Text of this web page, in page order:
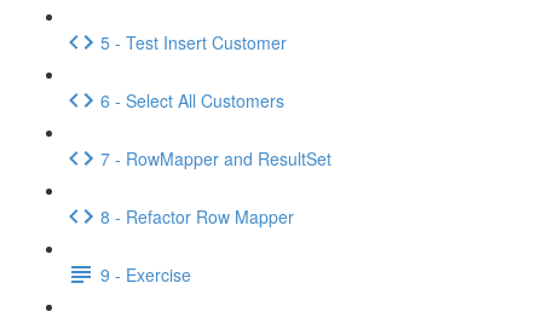
5 - Test Insert Customer
6 - Select All Customers
7 - RowMapper and ResultSet
8 - Refactor Row Mapper
9 - Exercise